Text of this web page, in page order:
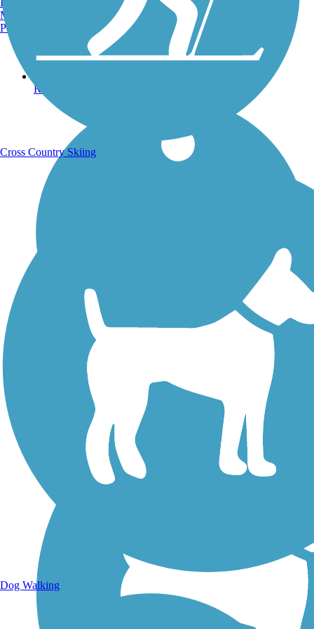
Running Trails
Walking Trails
Manchester, NH
Portland, ME
Cross Country Skiing
Dog Walking